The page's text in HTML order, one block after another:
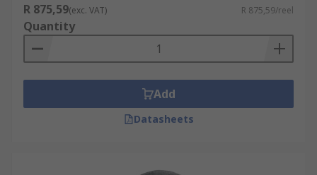
R 875,59(exc. VAT) R 875,59/reel
Quantity
Add
Datasheets